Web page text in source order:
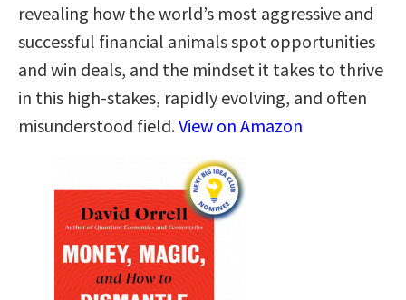
revealing how the world’s most aggressive and
successful financial animals spot opportunities
and win deals, and the mindset it takes to thrive
in this high-stakes, rapidly evolving, and often
misunderstood field.View on Amazon